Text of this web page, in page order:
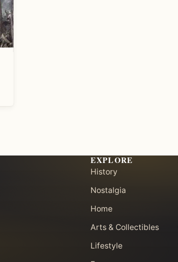
EXPLORE
History
Nostalgia
Home
Arts & Collectibles
Lifestyle